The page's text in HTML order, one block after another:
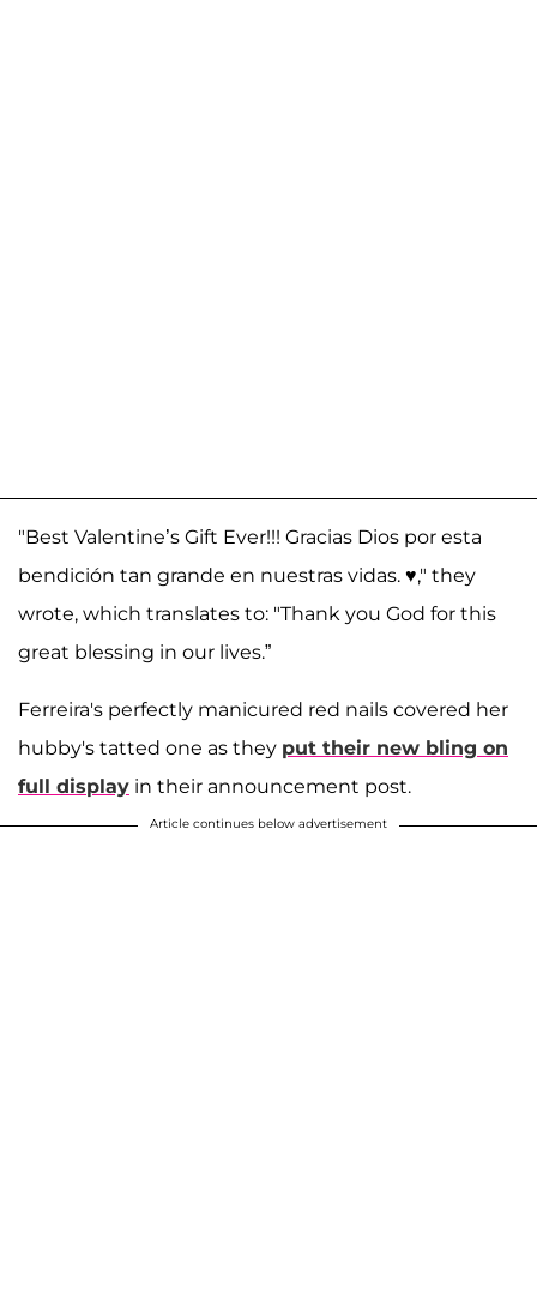
"Best Valentine’s Gift Ever!!! Gracias Dios por esta
bendición tan grande en nuestras vidas. ♥️," they
wrote, which translates to: "Thank you God for this
great blessing in our lives.”
Ferreira's perfectly manicured red nails covered her
hubby's tatted one as they put their new bling on
full display in their announcement post.
Article continues below advertisement